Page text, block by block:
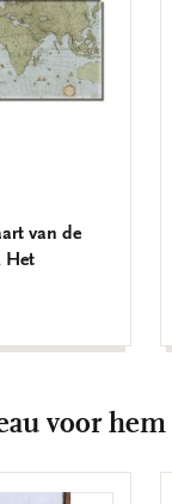
van de
Het
voor hem